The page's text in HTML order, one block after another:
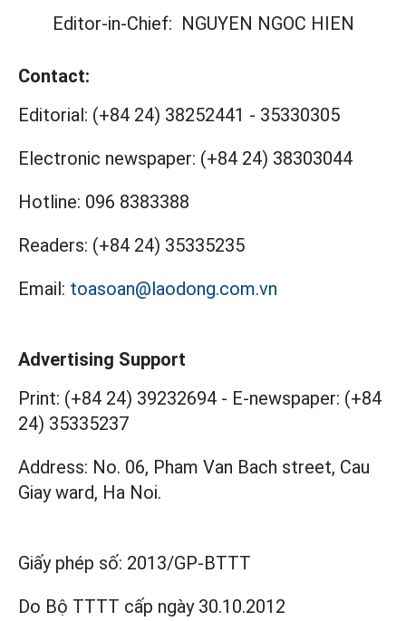
Editor-in-Chief: NGUYEN NGOC HIEN
Contact:
Editorial: (+84 24) 38252441 - 35330305
Electronic newspaper: (+84 24) 38303044
Hotline: 096 8383388
Readers: (+84 24) 35335235
Email: toasoan@laodong.com.vn
Advertising Support
Print: (+84 24) 39232694 - E-newspaper: (+84
24) 35335237
Address: No. 06, Pham Van Bach street, Cau
Giay ward, Ha Noi.
Giấy phép số: 2013/GP-BTTT
Do Bộ TTTT cấp ngày 30.10.2012